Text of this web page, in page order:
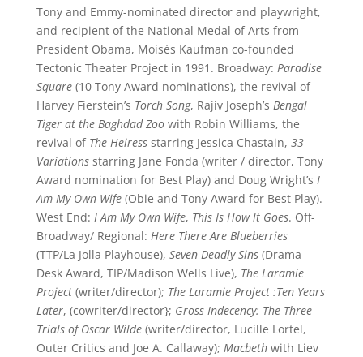
Tony and Emmy-nominated director and playwright,
and recipient of the National Medal of Arts from
President Obama, Moisés Kaufman co-founded
Tectonic Theater Project in 1991. Broadway: Paradise
Square(10 Tony Award nominations), the revival of
Harvey Fierstein’s Torch Song, Rajiv Joseph’s Bengal
Tiger at the Baghdad Zoowith Robin Williams, the
revival of The Heiressstarring Jessica Chastain, 33
Variationsstarring Jane Fonda (writer / director, Tony
Award nomination for Best Play) and Doug Wright’s I
Am My Own Wife(Obie and Tony Award for Best Play).
West End: I Am My Own Wife, This Is How lt Goes. Off-
Broadway/ Regional: Here There Are Blueberries
(TTP/La Jolla Playhouse), Seven Deadly Sins(Drama
Desk Award, TIP/Madison Wells Live), The Laramie
Project(writer/director); The Laramie Project :Ten Years
Later, (cowriter/director}; Gross Indecency: The Three
Trials of Oscar Wilde(writer/director, Lucille Lortel,
Outer Critics and Joe A. Callaway); Macbethwith Liev